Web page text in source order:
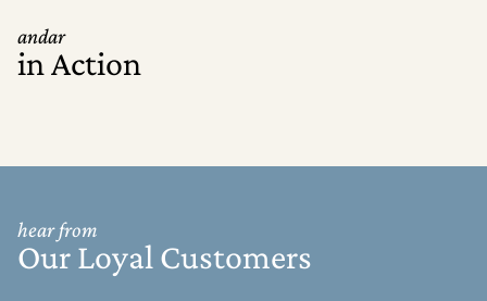
andar
in Action
hear from
Our Loyal Customers